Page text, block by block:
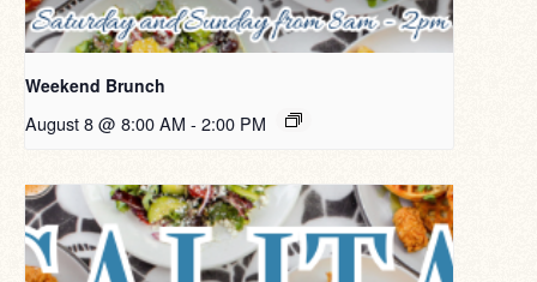
Weekend Brunch
August 8 @ 8:00 AM - 2:00 PM